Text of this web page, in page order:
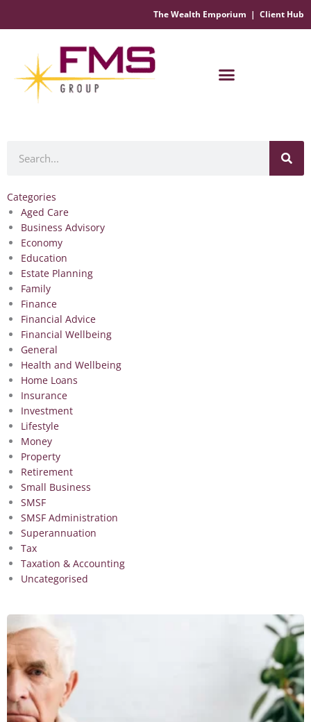
The Wealth Emporium | Client Hub
Categories
Aged Care
Business Advisory
Economy
Education
Estate Planning
Family
Finance
Financial Advice
Financial Wellbeing
General
Health and Wellbeing
Home Loans
Insurance
Investment
Lifestyle
Money
Property
Retirement
Small Business
SMSF
SMSF Administration
Superannuation
Tax
Taxation & Accounting
Uncategorised